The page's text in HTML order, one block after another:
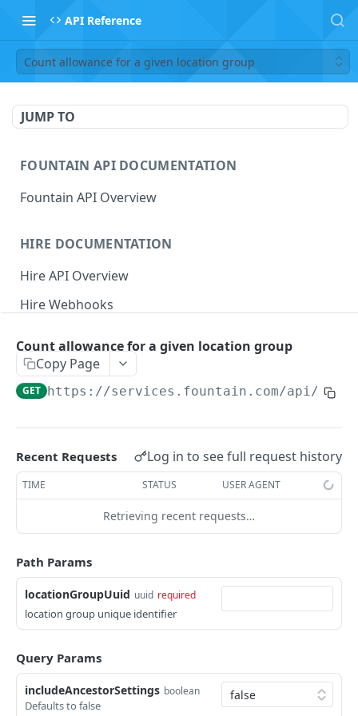
API Reference
Count allowance for a given location group
JUMP TO
FOUNTAIN API DOCUMENTATION
Fountain API Overview
HIRE DOCUMENTATION
Hire API Overview
Hire Webhooks
Frequently Asked Questions
API Deprecations
HIRE API USE CASES
Custom Integrations
Slack Integration
Sync with your HRIS
Connecting a Custom Form
HIRE PUBLIC API
Applicants
List All Applicants
GET
exposeAsMcpTool
Count allowance for a given location group
Copy Page
GET https://services.fountain.com/api/
Recent Requests Log in to see full request history
TIME STATUS USER AGENT
Retrieving recent requests…
Path Params
locationGroupUuid uuid required
location group unique identifier
Query Params
includeAncestorSettings boolean
Defaults to false